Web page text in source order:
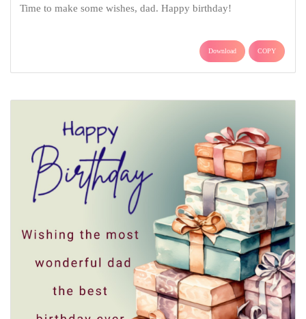
Time to make some wishes, dad. Happy birthday!
Download COPY